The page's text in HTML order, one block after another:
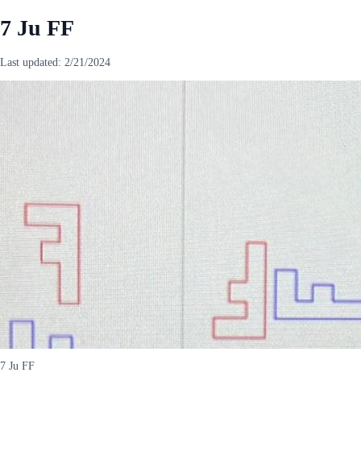
7 Ju FF
Last updated: 2/21/2024
7 Ju FF